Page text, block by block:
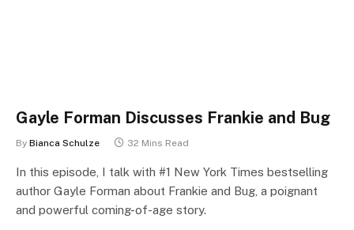
Gayle Forman Discusses Frankie and Bug
By Bianca Schulze 32 Mins Read
In this episode, I talk with #1 New York Times bestselling
author Gayle Forman about Frankie and Bug, a poignant
and powerful coming-of-age story.